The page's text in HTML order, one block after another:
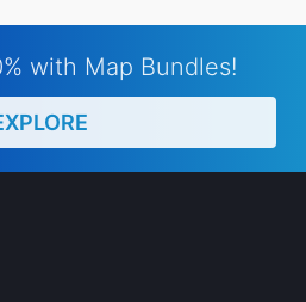
with Map Bundles!